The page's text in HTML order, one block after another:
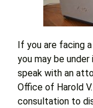
If you are facing
you may be
speak with an
Office of Harold
consultation to